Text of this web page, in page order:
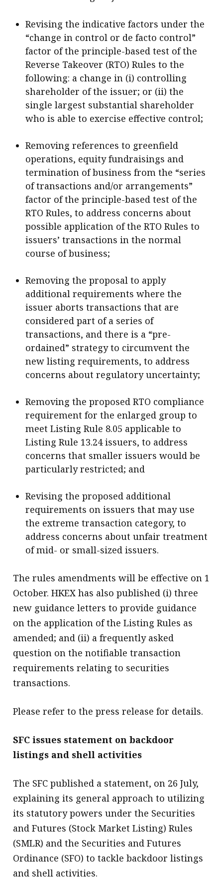
Revising the indicative factors under the
“change in control or de facto control”
factor of the principle-based test of the
Reverse Takeover (RTO) Rules to the
following: a change in (i) controlling
shareholder of the issuer; or (ii) the
single largest substantial shareholder
who is able to exercise effective control;
Removing references to greenfield
operations, equity fundraisings and
termination of business from the “series
of transactions and/or arrangements”
factor of the principle-based test of the
RTO Rules, to address concerns about
possible application of the RTO Rules to
issuers’ transactions in the normal
course of business;
Removing the proposal to apply
additional requirements where the
issuer aborts transactions that are
considered part of a series of
transactions, and there is a “pre-
ordained” strategy to circumvent the
new listing requirements, to address
concerns about regulatory uncertainty;
Removing the proposed RTO compliance
requirement for the enlarged group to
meet Listing Rule 8.05 applicable to
Listing Rule 13.24 issuers, to address
concerns that smaller issuers would be
particularly restricted; and
Revising the proposed additional
requirements on issuers that may use
the extreme transaction category, to
address concerns about unfair treatment
of mid- or small-sized issuers.
The rules amendments will be effective on 1
October. HKEX has also published (i) three
new guidance letters to provide guidance
on the application of the Listing Rules as
amended; and (ii) a frequently asked
question on the notifiable transaction
requirements relating to securities
transactions.
Please refer to the press release for details.
SFC issues statement on backdoor
listings and shell activities
The SFC published a statement, on 26 July,
explaining its general approach to utilizing
its statutory powers under the Securities
and Futures (Stock Market Listing) Rules
(SMLR) and the Securities and Futures
Ordinance (SFO) to tackle backdoor listings
and shell activities.